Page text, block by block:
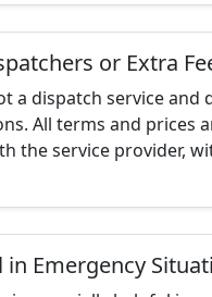
or Extra
a dispatch service and
All terms and prices
the service provider,
in Emergency